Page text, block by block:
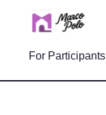
For Participants